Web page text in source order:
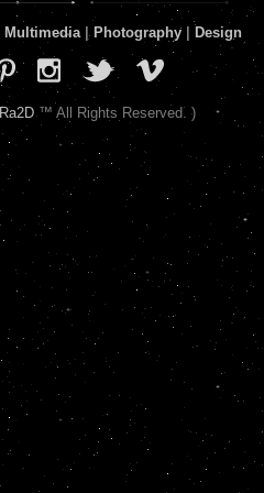
Multimedia| Photography Design
Ra2D™ All Rights Reserved. )